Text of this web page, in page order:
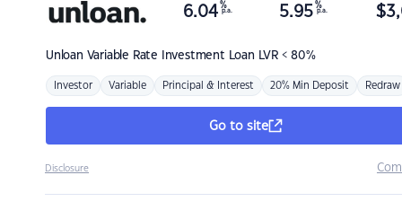
Unloan Variable Rate Investment Loan LVR < 80%
6.04 %
p.a. 5.95 %
p.a. $
Investor Variable Principal & Interest 20% Min Deposit Redraw
Go to site
Disclosure